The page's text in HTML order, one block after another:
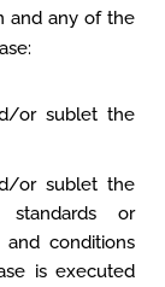
and any of the
or sublet the
or sublet the
standards or
and conditions
is executed